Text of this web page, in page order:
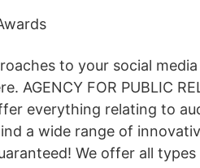
to your social
FOR PUBLIC
everything relating to
a wide range of
We offer all